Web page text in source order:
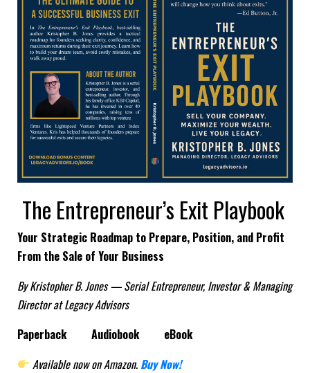
The Entrepreneur’s Exit Playbook
Your Strategic Roadmap to Prepare, Position, and Profit
From the Sale of Your Business
By Kristopher B. Jones — Serial Entrepreneur, Investor & Managing
Director at Legacy Advisors
Paperback
Audiobook
eBook
Available now on Amazon. Buy Now!